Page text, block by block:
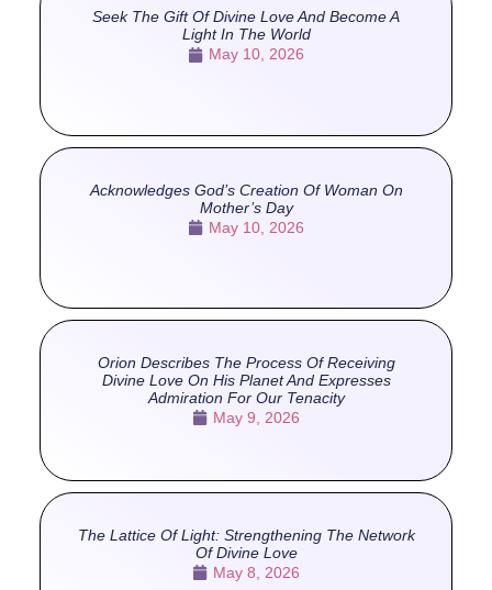
Seek The Gift Of Divine Love And Become A
Light In The World
May 10, 2026
Acknowledges God’s Creation Of Woman On
Mother’s Day
May 10, 2026
Orion Describes The Process Of Receiving
Divine Love On His Planet And Expresses
Admiration For Our Tenacity
May 9, 2026
The Lattice Of Light: Strengthening The Network
Of Divine Love
May 8, 2026